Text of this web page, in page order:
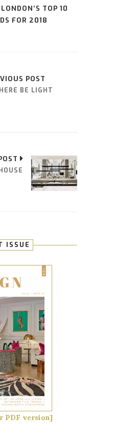
TOP 10
FOR 2018
POST
BE LIGHT
ISSUE
PDF version]